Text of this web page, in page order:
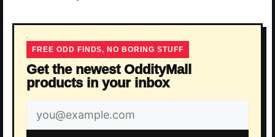
FREE ODD FINDS, NO BORING STUFF
Get the newest OddityMall
products in your inbox
Email
address